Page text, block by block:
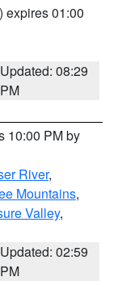
) expires 01:00
Updated: 08:29
PM
10:00 PM by
River,
Mountains,
Valley,
Updated: 02:59
PM